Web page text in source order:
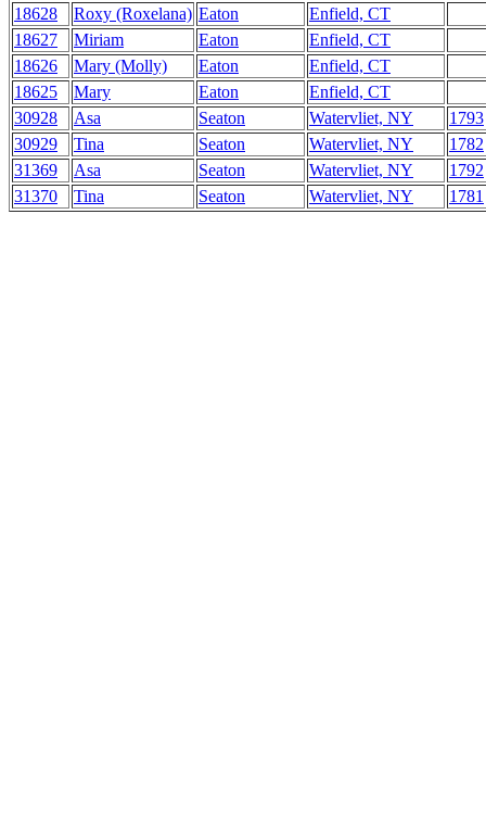
18628 Roxy (Roxelana) Eaton
Enfield, CT
18627
Miriam Eaton
Enfield, CT
18626
Mary (Molly) Eaton
Enfield, CT
18625
Mary Eaton
Enfield, CT
30928
Asa Seaton Watervliet, NY
1793
30929
Tina Seaton Watervliet, NY
1782
31369
Asa Seaton Watervliet, NY
1792
31370
Tina Seaton Watervliet, NY 1781